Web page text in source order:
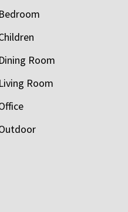
Bedroom
Dining Room
Living Room